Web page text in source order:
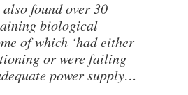
found over 30
biological
of which ‘had either
or were failing
power supply…